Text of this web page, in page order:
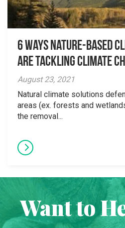
6 Ways Nature-Based
are Tackling Climate
August 23, 2021
Natural climate solutions
areas (ex. forests and
the removal...
Want to